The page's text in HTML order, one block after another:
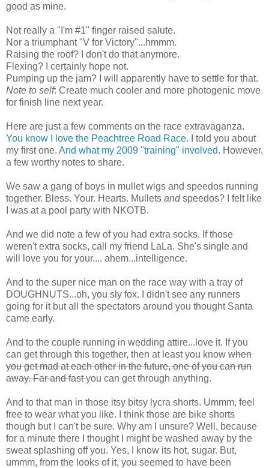
good as mine.
Not really a "I'm #1" finger raised salute.
Nor a triumphant "V for Victory"...hmmm.
Raising the roof? I don't do that anymore.
Flexing? I certainly hope not.
Pumping up the jam? I will apparently have to settle for that.
Note to self: Create much cooler and more photogenic move
for finish line next year.
Here are just a few comments on the race extravaganza.
You know I love the Peachtree Road Race. I told you about
my first one. And what my 2009 "training" involved. However,
a few worthy notes to share.
We saw a gang of boys in mullet wigs and speedos running
together. Bless. Your. Hearts. Mullets andspeedos? I felt like
I was at a pool party with NKOTB.
And we did note a few of you had extra socks. If those
weren't extra socks, call my friend LaLa. She's single and
will love you for your.... ahem...intelligence.
And to the super nice man on the race way with a tray of
DOUGHNUTS...oh, you sly fox. I didn't see any runners
going for it but all the spectators around you thought Santa
came early.
And to the couple running in wedding attire...love it. If you
can get through this together, then at least you know when
you get mad at each other in the future, one of you can run
away. Far and fastyou can get through anything.
And to that man in those itsy bitsy lycra shorts. Ummm, feel
free to wear what you like. I think those are bike shorts
though but I can't be sure. Why am I unsure? Well, because
for a minute there I thought I might be washed away by the
sweat splashing off you. Yes, I know its hot, sugar. But,
ummm, from the looks of it, you seemed to have been